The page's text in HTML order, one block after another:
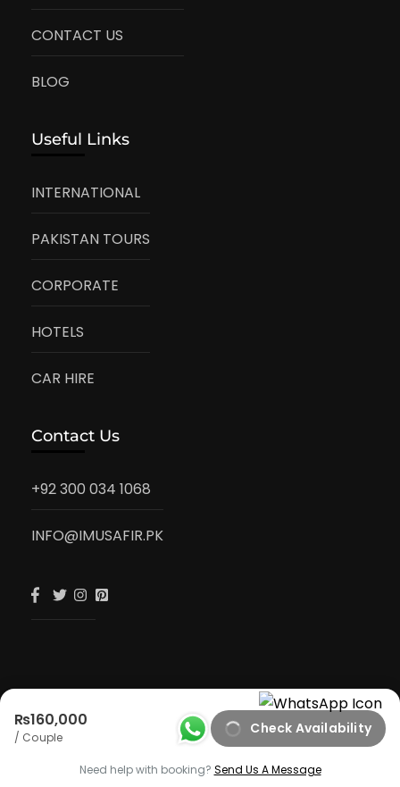
₨160,000
/ Couple Check Availability
Need help with booking? Send Us A Message
CONTACT US
BLOG
Useful Links
INTERNATIONAL
PAKISTAN TOURS
CORPORATE
HOTELS
CAR HIRE
Contact Us
+92 300 034 1068
INFO@IMUSAFIR.PK
iMusafir.pk